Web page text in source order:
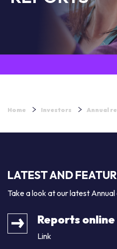
Home Investors Annual
LATEST AND
Take a look at our latest
Reports
Link